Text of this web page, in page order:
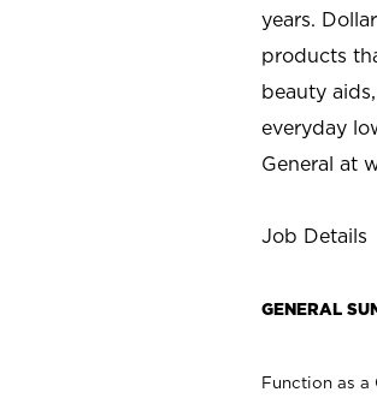
years.
products
beauty
everyday
General at
Job Details
GENERAL
Function as a